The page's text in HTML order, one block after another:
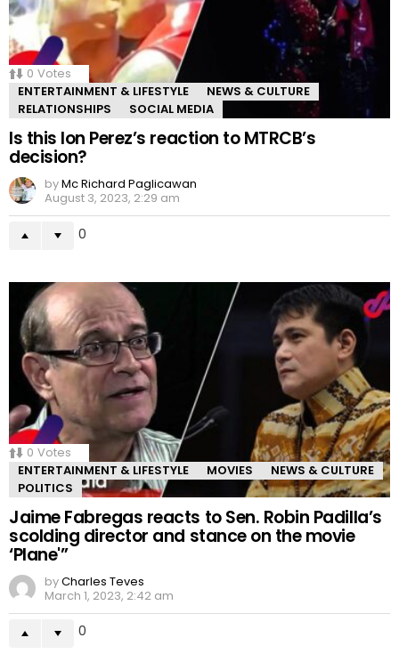
0 Votes
ENTERTAINMENT & LIFESTYLE
NEWS & CULTURE
RELATIONSHIPS
SOCIAL MEDIA
Is this Ion Perez’s reaction to MTRCB’s
decision?
byMc Richard Paglicawan
August 3, 2023, 2:29 am
0
0 Votes
ENTERTAINMENT & LIFESTYLE
MOVIES
NEWS & CULTURE
POLITICS
Jaime Fabregas reacts to Sen. Robin Padilla’s
scolding director and stance on the movie
‘Plane'”
byCharles Teves
March 1, 2023, 2:42 am
0